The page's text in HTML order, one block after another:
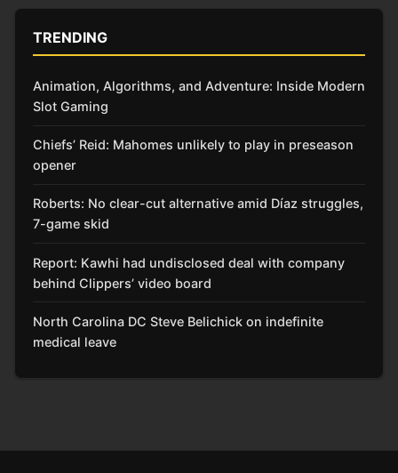
TRENDING
Animation, Algorithms, and Adventure: Inside Modern
Slot Gaming
Chiefs’ Reid: Mahomes unlikely to play in preseason
opener
Roberts: No clear-cut alternative amid Díaz struggles,
7-game skid
Report: Kawhi had undisclosed deal with company
behind Clippers’ video board
North Carolina DC Steve Belichick on indefinite
medical leave